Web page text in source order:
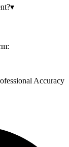
▾
Accuracy